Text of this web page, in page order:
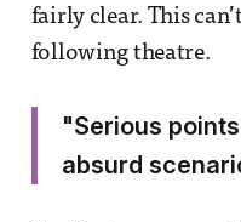
fairly clear. This
following theatre.
"Serious
absurd